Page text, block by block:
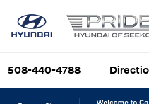
508-440-4788